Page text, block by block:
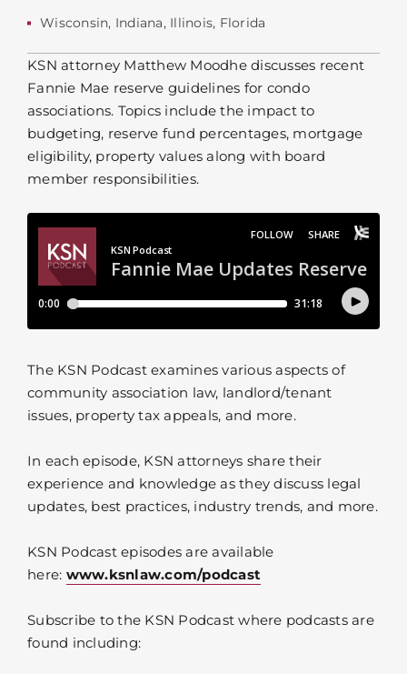
Wisconsin, Indiana, Illinois, Florida
KSN attorney Matthew Moodhe discusses recent
Fannie Mae reserve guidelines for condo
associations. Topics include the impact to
budgeting, reserve fund percentages, mortgage
eligibility, property values along with board
member responsibilities.
The KSN Podcast examines various aspects of
community association law, landlord/tenant
issues, property tax appeals, and more.
In each episode, KSN attorneys share their
experience and knowledge as they discuss legal
updates, best practices, industry trends, and more.
KSN Podcast episodes are available
here: www.ksnlaw.com/podcast
Subscribe to the KSN Podcast where podcasts are
found including: